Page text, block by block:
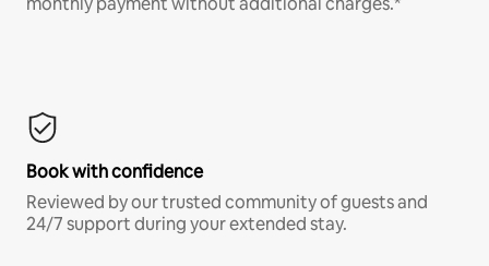
Book with confidence
Reviewed by our trusted community of guests and
24/7 support during your extended stay.